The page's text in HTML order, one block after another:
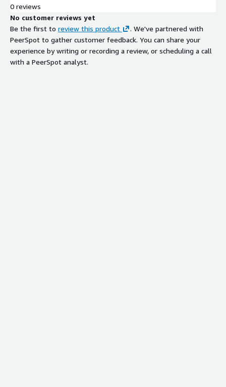
0 reviews
No customer reviews yet
Be the first to review this product
. We've partnered with
PeerSpot to gather customer feedback. You can share your
experience by writing or recording a review, or scheduling a call
with a PeerSpot analyst.